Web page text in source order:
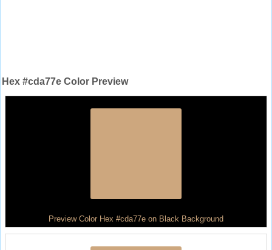
Hex #cda77e Color Preview
Preview Color Hex #cda77e on Black Background